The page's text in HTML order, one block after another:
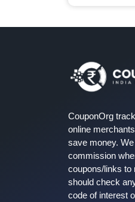
CouponOrg
online
save money.
commission
coupons/links to
should check
code of interest